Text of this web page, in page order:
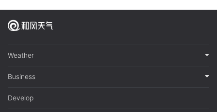
Weather
Business
Develop